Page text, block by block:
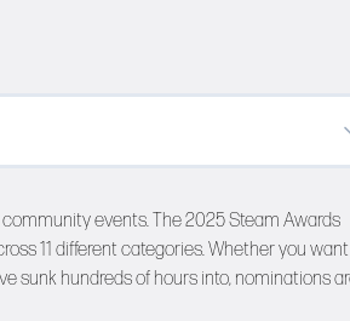
events. The 2025 Steam Awards
11 different categories. Whether you
sunk hundreds of hours into, nominations